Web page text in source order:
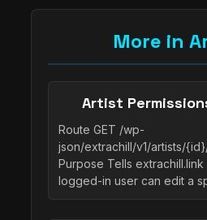
More in
Artist
Route GET /wp-
json/extrachill/v1/artists/
Purpose Tells
logged-in user can edit a